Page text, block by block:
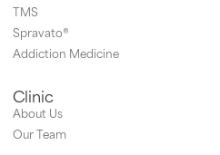
TMS
Spravato®
Addiction Medicine
Clinic
About Us
Our Team